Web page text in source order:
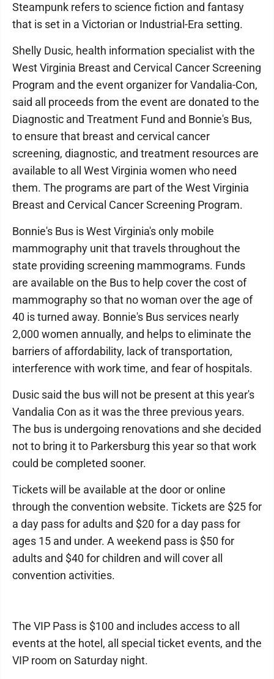
Steampunk refers to science fiction and fantasy
that is set in a Victorian or Industrial-Era setting.
Shelly Dusic, health information specialist with the
West Virginia Breast and Cervical Cancer Screening
Program and the event organizer for Vandalia-Con,
said all proceeds from the event are donated to the
Diagnostic and Treatment Fund and Bonnie's Bus,
to ensure that breast and cervical cancer
screening, diagnostic, and treatment resources are
available to all West Virginia women who need
them. The programs are part of the West Virginia
Breast and Cervical Cancer Screening Program.
Bonnie's Bus is West Virginia's only mobile
mammography unit that travels throughout the
state providing screening mammograms. Funds
are available on the Bus to help cover the cost of
mammography so that no woman over the age of
40 is turned away. Bonnie's Bus services nearly
2,000 women annually, and helps to eliminate the
barriers of affordability, lack of transportation,
interference with work time, and fear of hospitals.
Dusic said the bus will not be present at this year's
Vandalia Con as it was the three previous years.
The bus is undergoing renovations and she decided
not to bring it to Parkersburg this year so that work
could be completed sooner.
Tickets will be available at the door or online
through the convention website. Tickets are $25 for
a day pass for adults and $20 for a day pass for
ages 15 and under. A weekend pass is $50 for
adults and $40 for children and will cover all
convention activities.
The VIP Pass is $100 and includes access to all
events at the hotel, all special ticket events, and the
VIP room on Saturday night.